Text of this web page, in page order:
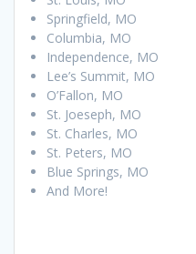
Springfield, MO
Columbia, MO
Independence, MO
Lee’s Summit, MO
O’Fallon, MO
St. Joeseph, MO
St. Charles, MO
St. Peters, MO
Blue Springs, MO
And More!